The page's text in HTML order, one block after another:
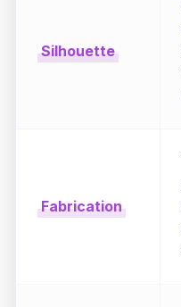
Silhouette
Fabrication